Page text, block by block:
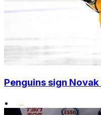
Penguins sign
•